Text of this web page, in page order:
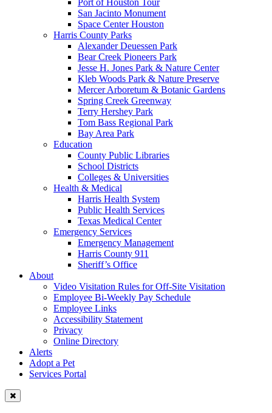
San Jacinto Monument
Space Center Houston
Harris County Parks
Alexander Deuessen Park
Bear Creek Pioneers Park
Jesse H. Jones Park & Nature Center
Kleb Woods Park & Nature Preserve
Mercer Arboretum & Botanic Gardens
Spring Creek Greenway
Terry Hershey Park
Tom Bass Regional Park
Bay Area Park
Education
County Public Libraries
School Districts
Colleges & Universities
Health & Medical
Harris Health System
Public Health Services
Texas Medical Center
Emergency Services
Emergency Management
Harris County 911
Sheriff’s Office
About
Video Visitation Rules for Off-Site Visitation
Employee Bi-Weekly Pay Schedule
Employee Links
Accessibility Statement
Privacy
Online Directory
Alerts
Adopt a Pet
Services Portal